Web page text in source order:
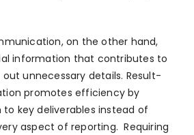
on the other hand,
information that contributes to
unnecessary details. Result-
promotes efficiency by
key deliverables instead of
aspect of reporting. Requiring